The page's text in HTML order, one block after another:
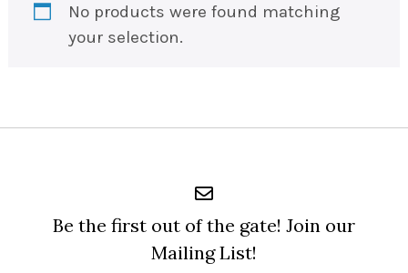
No products were found matching
your selection.
Be the first out of the gate! Join our
Mailing List!